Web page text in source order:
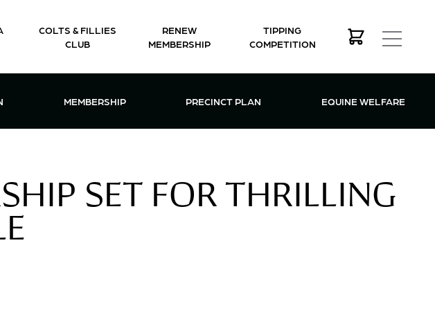
COLTS & FILLIES
CLUB
RENEW
MEMBERSHIP
TIPPING
COMPETITION
INFORMATION MENUOPEN MEMBERSHIP MENU
MEMBERSHIP PRECINCT PLAN EQUINE WELFARE
SET FOR THRILLING